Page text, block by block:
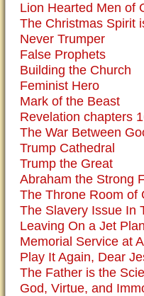
Lion Hearted Men of
The Christmas Spirit
Never Trumper
False Prophets
Building the Church
Feminist Hero
Mark of the Beast
Revelation chapters
The War Between
Trump Cathedral
Trump the Great
Abraham the Strong
The Throne Room of
The Slavery Issue In
Leaving On a Jet
Memorial Service at
Play It Again, Dear
The Father is the
God, Virtue, and